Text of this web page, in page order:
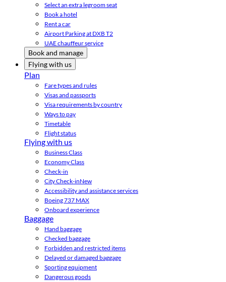
Select an extra legroom seat
Book a hotel
Rent a car
Airport Parking at DXB T2
UAE chauffeur service
Book and manage
Flying with us
Plan
Fare types and rules
Visas and passports
Visa requirements by country
Ways to pay
Timetable
Flight status
Flying with us
Business Class
Economy Class
Check-in
City Check-inNew
Accessibility and assistance services
Boeing 737 MAX
Onboard experience
Baggage
Hand baggage
Checked baggage
Forbidden and restricted items
Delayed or damaged baggage
Sporting equipment
Dangerous goods